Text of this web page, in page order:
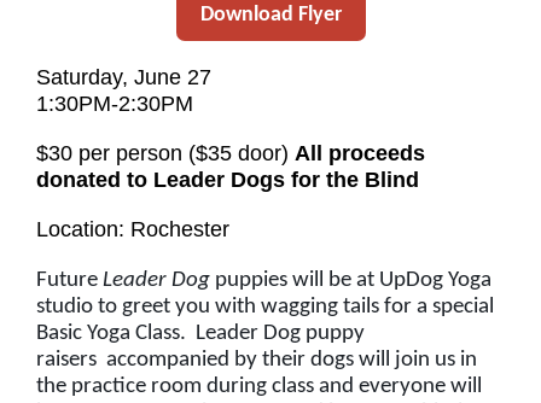
Download Flyer
Saturday, June 27
1:30PM-2:30PM
$30 per person ($35 door) All proceeds
donated to Leader Dogs for the Blind
Location: Rochester
Future Leader Dog puppies will be at UpDog Yoga
studio to greet you with wagging tails for a special
Basic Yoga Class. Leader Dog puppy
raisers accompanied by their dogs will join us in
the practice room during class and everyone will